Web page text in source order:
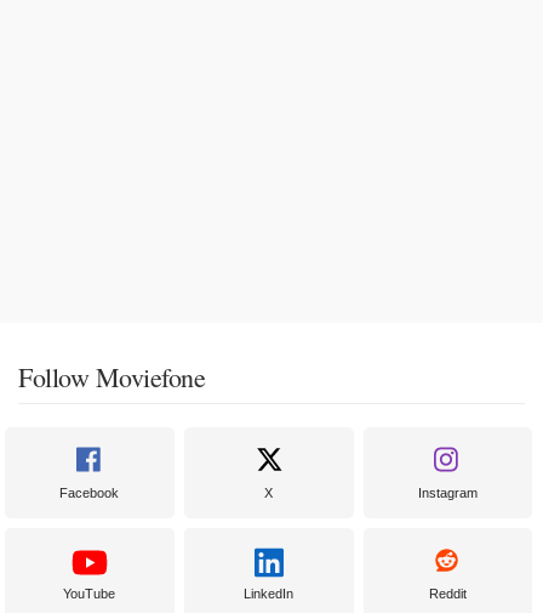
Follow Moviefone
Facebook X Instagram
YouTube LinkedIn Reddit